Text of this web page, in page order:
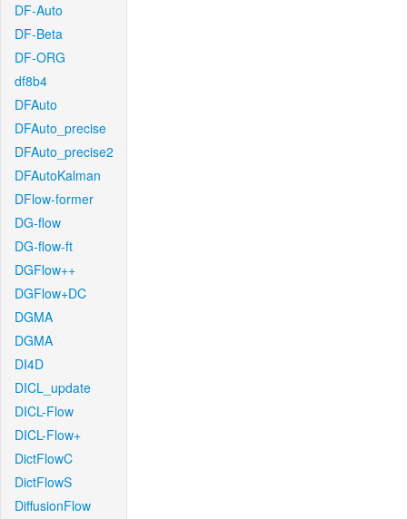
DF-Auto
DF-Beta
DF-ORG
df8b4
DFAuto
DFAuto_precise
DFAuto_precise2
DFAutoKalman
DFlow-former
DG-flow
DG-flow-ft
DGFlow++
DGFlow+DC
DGMA
DGMA
DI4D
DICL_update
DICL-Flow
DICL-Flow+
DictFlowC
DictFlowS
DiffusionFlow